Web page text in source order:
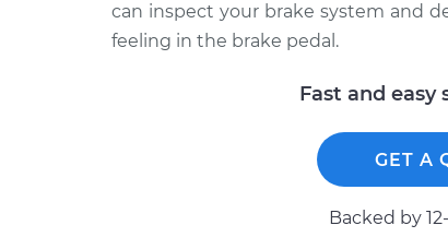
can inspect your brake system and
feeling in the brake pedal.
Fast and
GET A
Backed by